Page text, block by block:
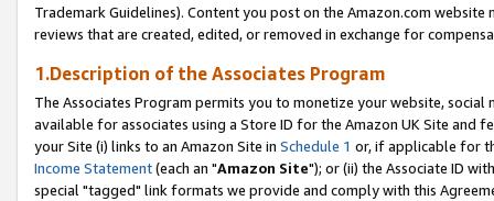
Trademark Guidelines). Content you post on the Amazon.com
reviews that are created, edited, or removed in exchange for
1.Description of the Associates Program
The Associates Program permits you to monetize your website,
available for associates using a Store ID for the Amazon UK Site and
your Site (i) links to an Amazon Site in Schedule 1 or, if applicable for
Income Statement(each an "Amazon Site"); or (ii) the Associate ID
special "tagged" link formats we provide and comply with this